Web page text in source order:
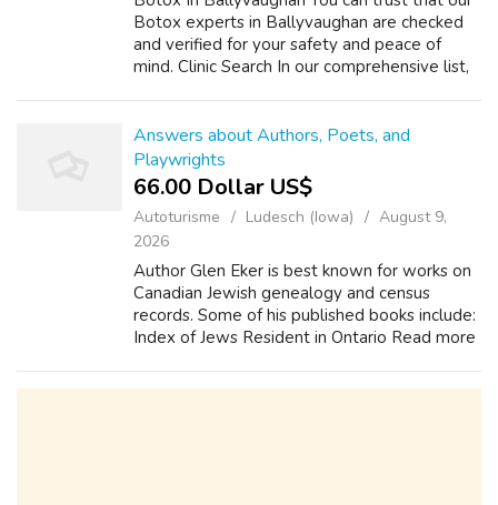
Botox experts in Ballyvaughan are checked
and verified for your safety and peace of
mind. Clinic Search In our comprehensive list,
Answers about Authors, Poets, and
Playwrights
66.00 Dollar US$
Autoturisme Ludesch (Iowa)
August 9,
2026
Author Glen Eker is best known for works on
Canadian Jewish genealogy and census
records. Some of his published books include:
Index of Jews Resident in Ontario Read more